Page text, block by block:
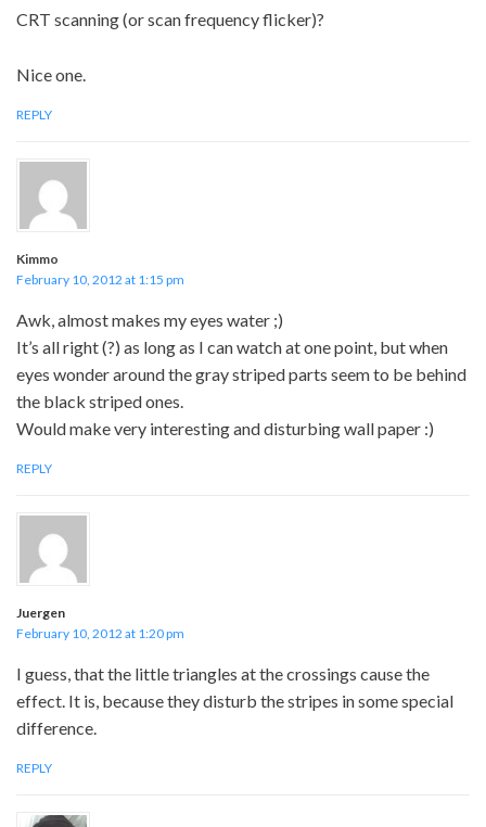
CRT scanning (or scan frequency flicker)?
Nice one.
REPLY
Kimmo
February 10, 2012 at 1:15 pm
Awk, almost makes my eyes water ;)
It’s all right (?) as long as I can watch at one point, but when
eyes wonder around the gray striped parts seem to be behind
the black striped ones.
Would make very interesting and disturbing wall paper :)
REPLY
Juergen
February 10, 2012 at 1:20 pm
I guess, that the little triangles at the crossings cause the
effect. It is, because they disturb the stripes in some special
difference.
REPLY